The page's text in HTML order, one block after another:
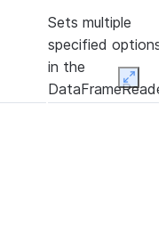
Sets multiple
specified options
in the